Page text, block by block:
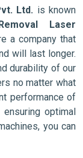
Ltd. is known
Laser
a company that
will last longer.
durability of our
no matter what
performance of
optimal
you can